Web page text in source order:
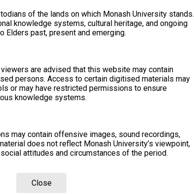
of the lands on which Monash University stands.
knowledge systems, cultural heritage, and ongoing
Elders past, present and emerging.
are advised that this website may contain
persons. Access to certain digitised materials may
or may have restricted permissions to ensure
knowledge systems.
may contain offensive images, sound recordings,
does not reflect Monash University’s viewpoint,
attitudes and circumstances of the period.
Close